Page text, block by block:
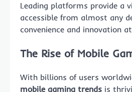
Leading platforms provide a
accessible from almost any
convenience and innovation
The Rise of Mobile
With billions of users
mobile gaming trends is